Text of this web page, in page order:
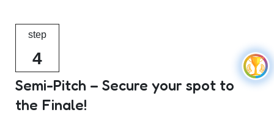
step
4
Semi-Pitch – Secure your spot to
the Finale!